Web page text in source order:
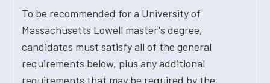
To be recommended for a University of
Massachusetts Lowell master's degree,
candidates must satisfy all of the general
requirements below, plus any additional
requirements that may be required by the